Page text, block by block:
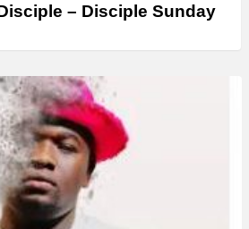
– Disciple Sunday